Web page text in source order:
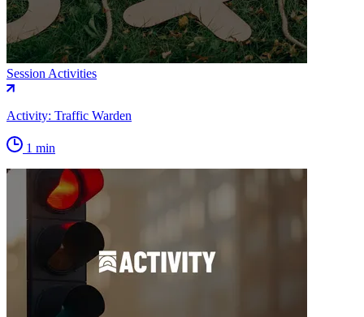
Session Activities
Activity: Traffic Warden
1 min